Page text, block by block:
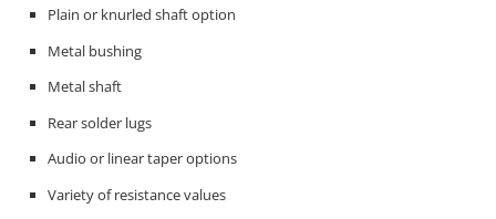
Plain or knurled shaft option
Metal bushing
Metal shaft
Rear solder lugs
Audio or linear taper options
Variety of resistance values